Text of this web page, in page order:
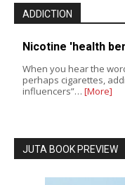
ADDICTION
Nicotine 'health
When you hear the
perhaps cigarettes,
influencers”… [More]
JUTA BOOK PREVIEW